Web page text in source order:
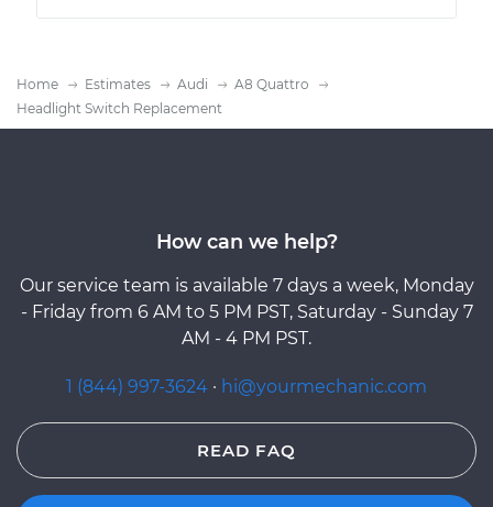
Home Estimates Audi
A8 Quattro
Headlight Switch Replacement
How can we help?
Our service team is available 7 days a week, Monday
- Friday from 6 AM to 5 PM PST, Saturday - Sunday 7
AM - 4 PM PST.
1 (844) 997-3624 · hi@yourmechanic.com
READ FAQ